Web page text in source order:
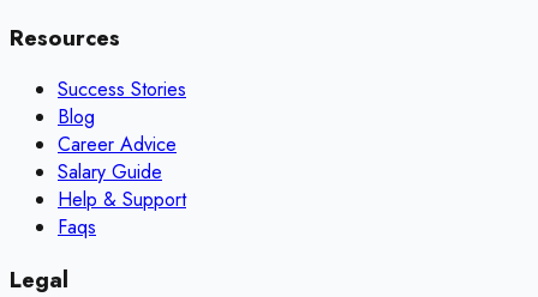
Resources
Success Stories
Blog
Career Advice
Salary Guide
Help & Support
Faqs
Legal